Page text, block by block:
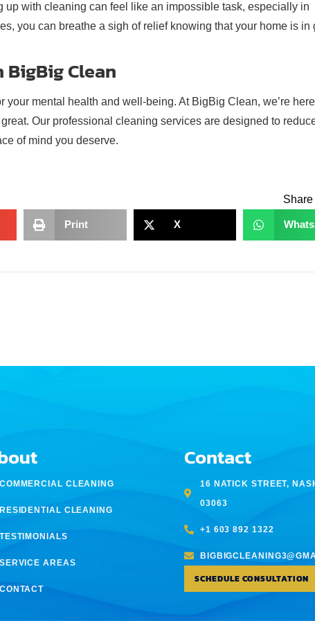
up with cleaning can feel like an impossible task, especially in
you can breathe a sigh of relief knowing that your home is in
BigBig Clean
mental health and well-being. At BigBig Clean, we’re
Our professional cleaning services are designed to
of mind you deserve.
Print X
COMMERCIAL CLEANING
RESIDENTIAL CLEANING
TESTIMONIALS
SERVICE AREAS
CONTACT
Contact
16 NATICK STREET,
03063
+1 603 892 1322
SCHEDULE CONSULTATION